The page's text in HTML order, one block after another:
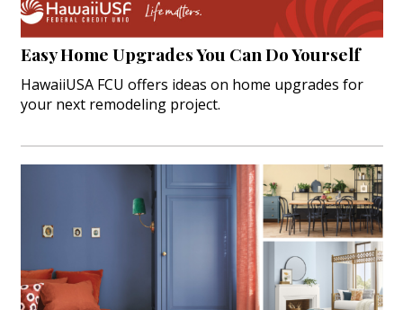
Easy Home Upgrades You Can Do Yourself
HawaiiUSA FCU offers ideas on home upgrades for
your next remodeling project.